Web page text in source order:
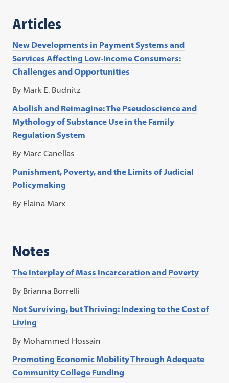
Articles
New Developments in Payment Systems and
Services Affecting Low-Income Consumers:
Challenges and Opportunities
By Mark E. Budnitz
Abolish and Reimagine: The Pseudoscience and
Mythology of Substance Use in the Family
Regulation System
By Marc Canellas
Punishment, Poverty, and the Limits of Judicial
Policymaking
By Elaina Marx
Notes
The Interplay of Mass Incarceration and Poverty
By Brianna Borrelli
Not Surviving, but Thriving: Indexing to the Cost of
Living
By Mohammed Hossain
Promoting Economic Mobility Through Adequate
Community College Funding